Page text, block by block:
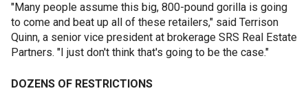
"Many people assume this big, 800-pound gorilla is going
to come and beat up all of these retailers," said Terrison
Quinn, a senior vice president at brokerage SRS Real Estate
Partners. "I just don't think that's going to be the case."
DOZENS OF RESTRICTIONS